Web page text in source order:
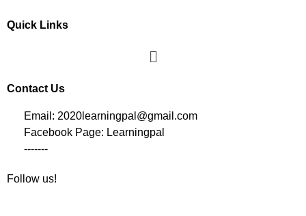
Quick Links
Contact Us
Email: 2020learningpal@gmail.com
Facebook Page: Learningpal
-------
Follow us!